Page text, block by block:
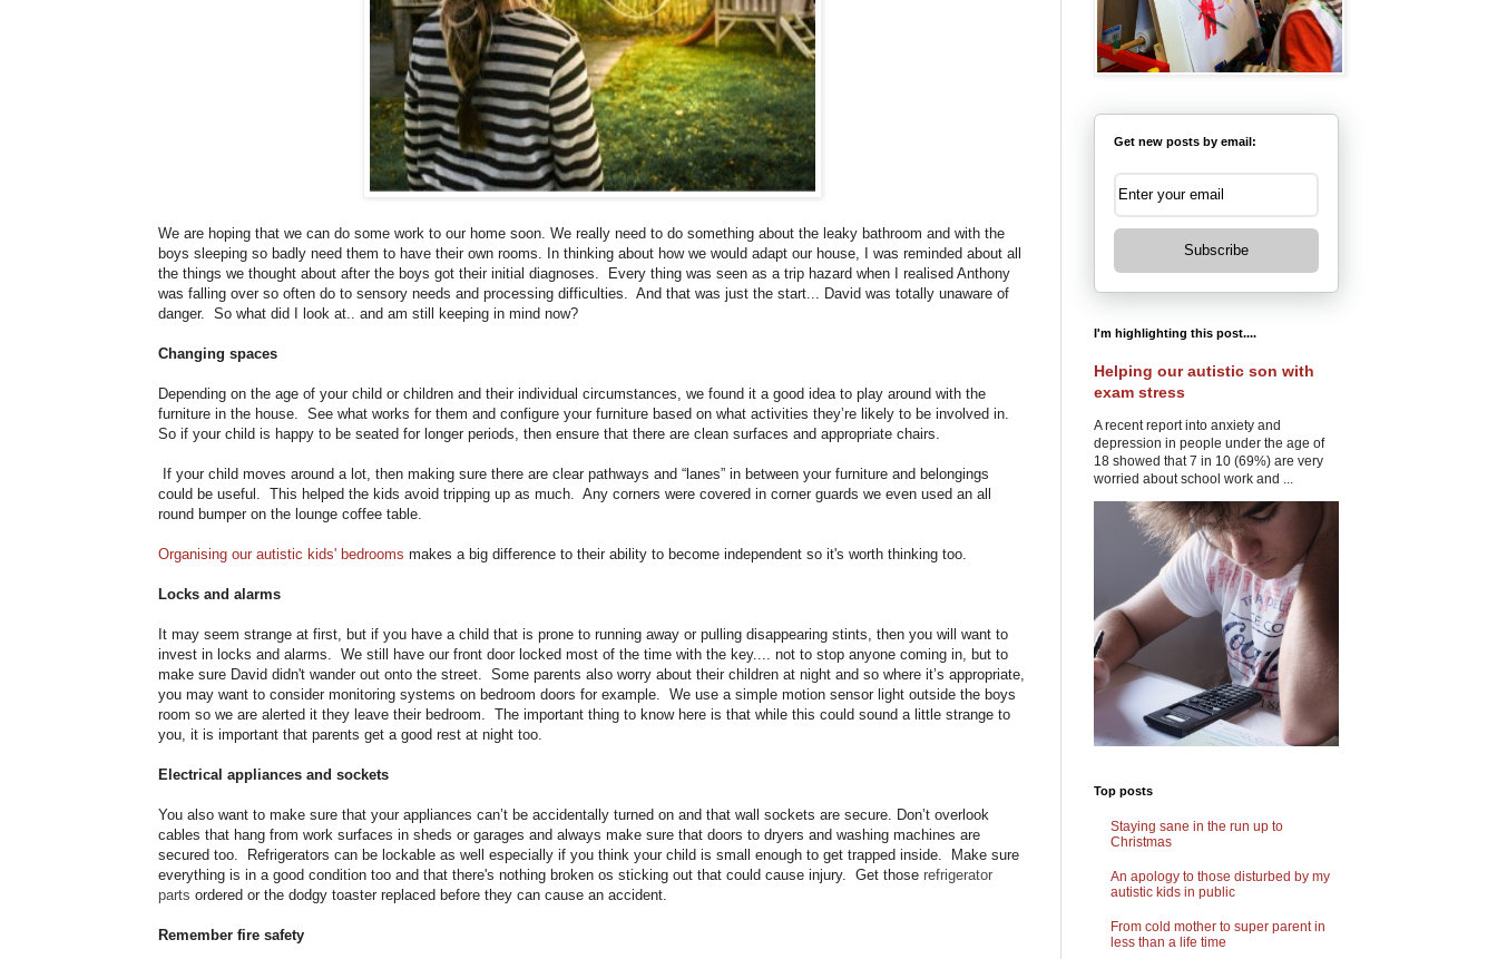
We are hoping that we can do some work to our home soon. We really need to do something about the leaky bathroom and with the
boys sleeping so badly need them to have their own rooms. In thinking about how we would adapt our house, I was reminded about all
the things we thought about after the boys got their initial diagnoses. Every thing was seen as a trip hazard when I realised Anthony
was falling over so often do to sensory needs and processing difficulties. And that was just the start... David was totally unaware of
danger. So what did I look at.. and am still keeping in mind now?
Changing spaces
Depending on the age of your child or children and their individual circumstances, we found it a good idea to play around with the
furniture in the house. See what works for them and configure your furniture based on what activities they’re likely to be involved in.
So if your child is happy to be seated for longer periods, then ensure that there are clean surfaces and appropriate chairs.
If your child moves around a lot, then making sure there are clear pathways and “lanes” in between your furniture and belongings
could be useful. This helped the kids avoid tripping up as much. Any corners were covered in corner guards we even used an all
round bumper on the lounge coffee table.
Organising our autistic kids' bedrooms makes a big difference to their ability to become independent so it's worth thinking too.
Locks and alarms
It may seem strange at first, but if you have a child that is prone to running away or pulling disappearing stints, then you will want to
invest in locks and alarms. We still have our front door locked most of the time with the key.... not to stop anyone coming in, but to
make sure David didn't wander out onto the street. Some parents also worry about their children at night and so where it’s appropriate,
you may want to consider monitoring systems on bedroom doors for example. We use a simple motion sensor light outside the boys
room so we are alerted it they leave their bedroom. The important thing to know here is that while this could sound a little strange to
you, it is important that parents get a good rest at night too.
Electrical appliances and sockets
You also want to make sure that your appliances can’t be accidentally turned on and that wall sockets are secure. Don’t overlook
cables that hang from work surfaces in sheds or garages and always make sure that doors to dryers and washing machines are
secured too. Refrigerators can be lockable as well especially if you think your child is small enough to get trapped inside. Make sure
everything is in a good condition too and that there's nothing broken os sticking out that could cause injury. Get those refrigerator
parts ordered or the dodgy toaster replaced before they can cause an accident.
Remember fire safety
Get new posts by email:
Subscribe
I'm highlighting this post....
Helping our autistic son with
exam stress
A recent report into anxiety and
depression in people under the age of
18 showed that 7 in 10 (69%) are very
worried about school work and ...
Top posts
Staying sane in the run up to
Christmas
An apology to those disturbed by my
autistic kids in public
From cold mother to super parent in
less than a life time